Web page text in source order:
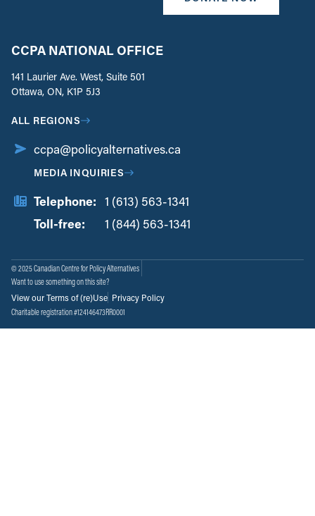
CCPA NATIONAL OFFICE
141 Laurier Ave. West, Suite 501
Ottawa, ON, K1P 5J3
ALL REGIONS
ccpa@policyalternatives.ca
MEDIA INQUIRIES
Telephone: 1 (613) 563-1341
Toll-free:
1 (844) 563-1341
© 2025 Canadian Centre for Policy Alternatives
Want to use something on this site?
View our Terms of (re)Use Privacy Policy
Charitable registration #124146473RR0001